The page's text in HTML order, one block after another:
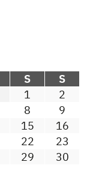
S
S
1
2
8
9
15
16
22
23
29
30